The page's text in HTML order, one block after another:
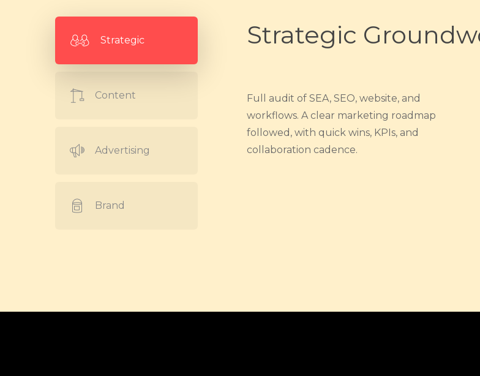
Strategic
Content
Advertising
Brand
Strategic
Full audit of SEA, SEO, website, and
workflows. A clear marketing roadmap
followed, with quick wins, KPIs, and
collaboration cadence.